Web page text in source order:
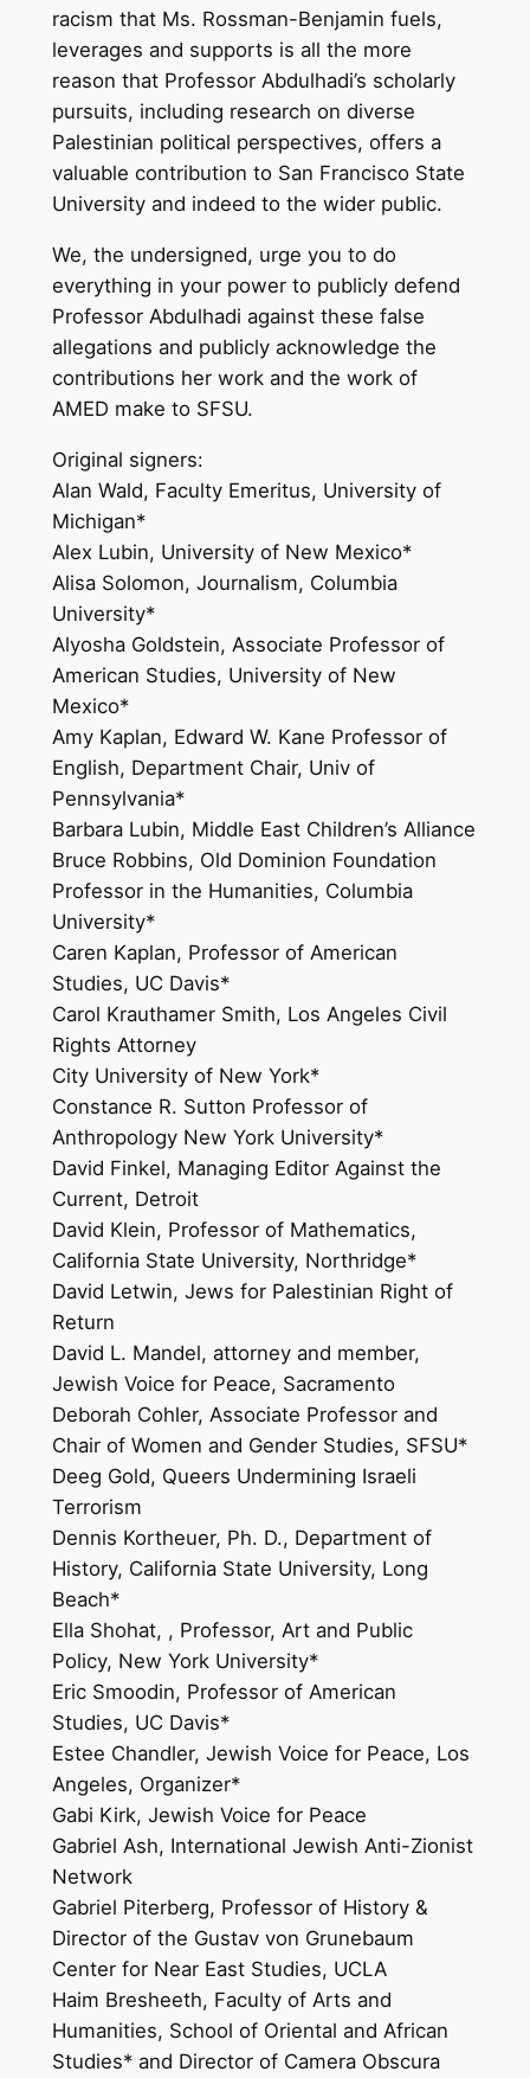
racism that Ms. Rossman-Benjamin fuels,
leverages and supports is all the more
reason that Professor Abdulhadi’s scholarly
pursuits, including research on diverse
Palestinian political perspectives, offers a
valuable contribution to San Francisco State
University and indeed to the wider public.
We, the undersigned, urge you to do
everything in your power to publicly defend
Professor Abdulhadi against these false
allegations and publicly acknowledge the
contributions her work and the work of
AMED make to SFSU.
Original signers:
Alan Wald, Faculty Emeritus, University of
Michigan*
Alex Lubin, University of New Mexico*
Alisa Solomon, Journalism, Columbia
University*
Alyosha Goldstein, Associate Professor of
American Studies, University of New
Mexico*
Amy Kaplan, Edward W. Kane Professor of
English, Department Chair, Univ of
Pennsylvania*
Barbara Lubin, Middle East Children’s Alliance
Bruce Robbins, Old Dominion Foundation
Professor in the Humanities, Columbia
University*
Caren Kaplan, Professor of American
Studies, UC Davis*
Carol Krauthamer Smith, Los Angeles Civil
Rights Attorney
City University of New York*
Constance R. Sutton Professor of
Anthropology New York University*
David Finkel, Managing Editor Against the
Current, Detroit
David Klein, Professor of Mathematics,
California State University, Northridge*
David Letwin, Jews for Palestinian Right of
Return
David L. Mandel, attorney and member,
Jewish Voice for Peace, Sacramento
Deborah Cohler, Associate Professor and
Chair of Women and Gender Studies, SFSU*
Deeg Gold, Queers Undermining Israeli
Terrorism
Dennis Kortheuer, Ph. D., Department of
History, California State University, Long
Beach*
Ella Shohat, , Professor, Art and Public
Policy, New York University*
Eric Smoodin, Professor of American
Studies, UC Davis*
Estee Chandler, Jewish Voice for Peace, Los
Angeles, Organizer*
Gabi Kirk, Jewish Voice for Peace
Gabriel Ash, International Jewish Anti-Zionist
Network
Gabriel Piterberg, Professor of History &
Director of the Gustav von Grunebaum
Center for Near East Studies, UCLA
Haim Bresheeth, Faculty of Arts and
Humanities, School of Oriental and African
Studies* and Director of Camera Obscura